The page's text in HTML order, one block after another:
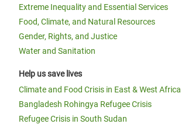
Extreme Inequality and Essential Services
Food, Climate, and Natural Resources
Gender, Rights, and Justice
Water and Sanitation
Help us save lives
Climate and Food Crisis in East & West Africa
Bangladesh Rohingya Refugee Crisis
Refugee Crisis in South Sudan